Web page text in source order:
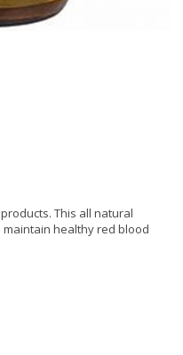
This all natural
healthy red blood